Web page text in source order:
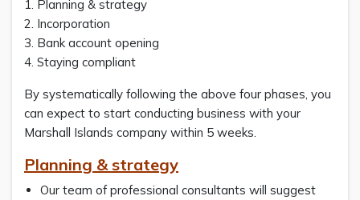
1. Planning & strategy
2. Incorporation
3. Bank account opening
4. Staying compliant
By systematically following the above four phases, you
can expect to start conducting business with your
Marshall Islands company within 5 weeks.
Planning & strategy
Our team of professional consultants will suggest